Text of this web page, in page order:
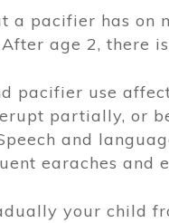
a pacifier has on
age 2, there
pacifier use
partially, or
and
earaches and
your child